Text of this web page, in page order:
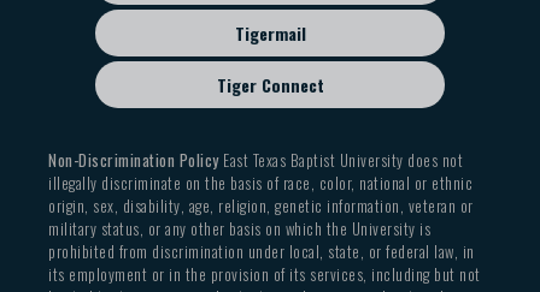
Tigermail
Tiger Connect
Non-Discrimination PolicyEast Texas Baptist University does not
illegally discriminate on the basis of race, color, national or ethnic
origin, sex, disability, age, religion, genetic information, veteran or
military status, or any other basis on which the University is
prohibited from discrimination under local, state, or federal law, in
its employment or in the provision of its services, including but not